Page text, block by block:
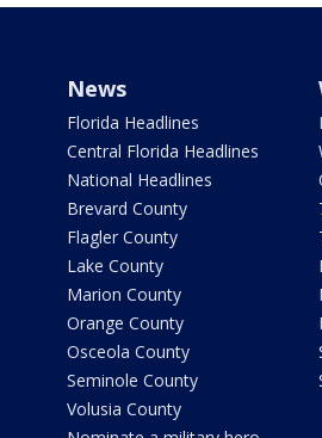
News
Florida Headlines
Central Florida Headlines
National Headlines
Brevard County
Flagler County
Lake County
Marion County
Orange County
Osceola County
Seminole County
Volusia County